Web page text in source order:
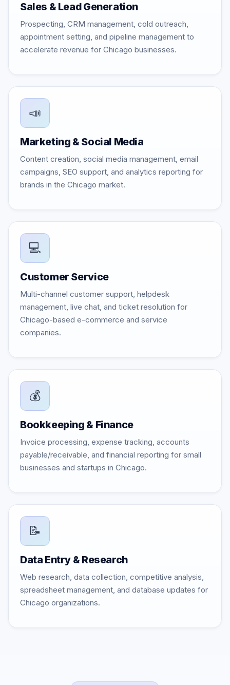
Sales & Lead Generation
Prospecting, CRM management, cold outreach,
appointment setting, and pipeline management to
accelerate revenue for Chicago businesses.
📣
Marketing & Social Media
Content creation, social media management, email
campaigns, SEO support, and analytics reporting for
brands in the Chicago market.
💻
Customer Service
Multi-channel customer support, helpdesk
management, live chat, and ticket resolution for
Chicago-based e-commerce and service
companies.
💰
Bookkeeping & Finance
Invoice processing, expense tracking, accounts
payable/receivable, and financial reporting for small
businesses and startups in Chicago.
📝
Data Entry & Research
Web research, data collection, competitive analysis,
spreadsheet management, and database updates for
Chicago organizations.